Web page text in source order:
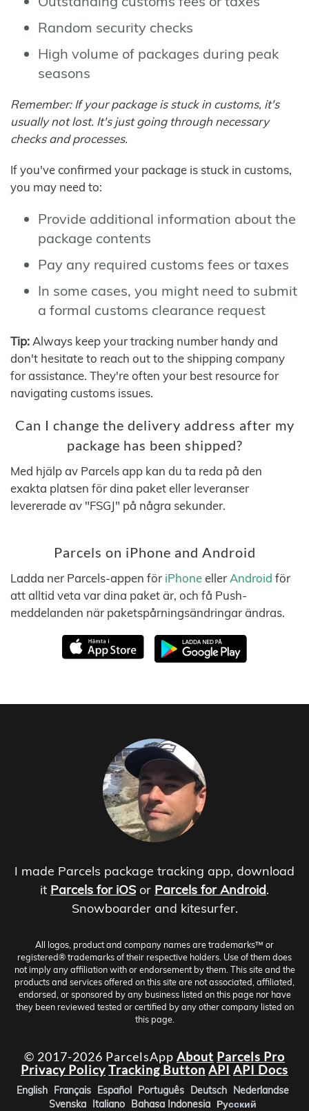
Random security checks
High volume of packages during peak
seasons
Remember: If your package is stuck in customs, it's
usually not lost. It's just going through necessary
checks and processes.
If you've confirmed your package is stuck in customs,
you may need to:
Provide additional information about the
package contents
Pay any required customs fees or taxes
In some cases, you might need to submit
a formal customs clearance request
Tip: Always keep your tracking number handy and
don't hesitate to reach out to the shipping company
for assistance. They're often your best resource for
navigating customs issues.
Can I change the delivery address after my
package has been shipped?
Med hjälp av Parcels app kan du ta reda på den
exakta platsen för dina paket eller leveranser
levererade av "FSGJ" på några sekunder.
Parcels on iPhone and Android
Ladda ner Parcels-appen för iPhoneeller Android för
att alltid veta var dina paket är, och få Push-
meddelanden när paketspårningsändringar ändras.
I made Parcels package tracking app, download
it Parcels for iOS or Parcels for Android.
Snowboarder and kitesurfer.
All logos, product and company names are trademarks™ or
registered® trademarks of their respective holders. Use of them does
not imply any affiliation with or endorsement by them. This site and the
products and services offered on this site are not associated, affiliated,
endorsed, or sponsored by any business listed on this page nor have
they been reviewed tested or certified by any other company listed on
this page.
© 2017-2026 ParcelsApp About Parcels Pro
Privacy PolicyTracking Button API API Docs
English Français Español Português Deutsch Nederlandse
Svenska Italiano Bahasa Indonesia Русский